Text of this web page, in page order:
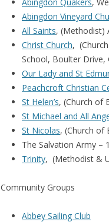
Abingdon Vineyard
All Saints, (Methodist)
Christ Church,
School, Boulter Drive,
Our Lady and St
Peachcroft Christian
St Helen’s, (Church of
St Michael and All
St Nicolas, (Church of
The Salvation Army –
Trinity, (Methodist &
Community Groups
Abbey Sailing Club